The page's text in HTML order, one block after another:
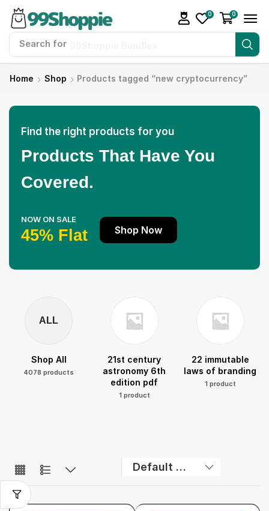
Search for
0 0
Home Shop Products tagged “new cryptocurrency”
Find the right products for you
Products That Have You
Covered.
NOW ON SALE
45% Flat Shop Now
ALL
Shop All
4078 products
21st century
astronomy 6th
edition pdf
1 product
22 immutable
laws of branding
1 product